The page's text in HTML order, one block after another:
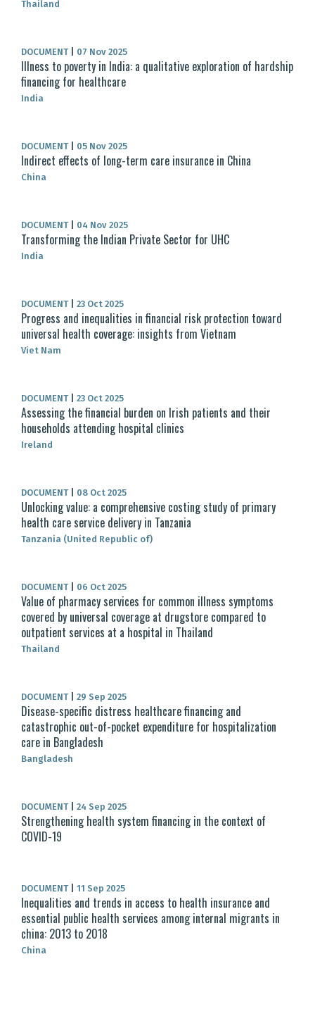
Thailand
DOCUMENT 07 Nov 2025
Illness to poverty in India: a qualitative exploration of hardship
financing for healthcare
India
DOCUMENT 05 Nov 2025
Indirect effects of long-term care insurance in China
China
DOCUMENT 04 Nov 2025
Transforming the Indian Private Sector for UHC
India
DOCUMENT 23 Oct 2025
Progress and inequalities in financial risk protection toward
universal health coverage: insights from Vietnam
Viet Nam
DOCUMENT 23 Oct 2025
Assessing the financial burden on Irish patients and their
households attending hospital clinics
Ireland
DOCUMENT 08 Oct 2025
Unlocking value: a comprehensive costing study of primary
health care service delivery in Tanzania
Tanzania (United Republic of)
DOCUMENT 06 Oct 2025
Value of pharmacy services for common illness symptoms
covered by universal coverage at drugstore compared to
outpatient services at a hospital in Thailand
Thailand
DOCUMENT 29 Sep 2025
Disease-specific distress healthcare financing and
catastrophic out-of-pocket expenditure for hospitalization
care in Bangladesh
Bangladesh
DOCUMENT 24 Sep 2025
Strengthening health system financing in the context of
COVID-19
DOCUMENT 11 Sep 2025
Inequalities and trends in access to health insurance and
essential public health services among internal migrants in
china: 2013 to 2018
China